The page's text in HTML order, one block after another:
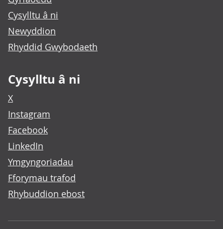
Cysylltu â ni
Newyddion
Rhyddid Gwybodaeth
Cysylltu â ni
X
Instagram
Facebook
LinkedIn
Ymgyngoriadau
Fforymau trafod
Rhybuddion ebost